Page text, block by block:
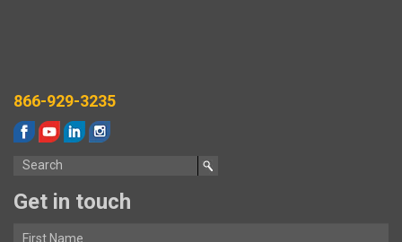
866-929-3235
Get in touch